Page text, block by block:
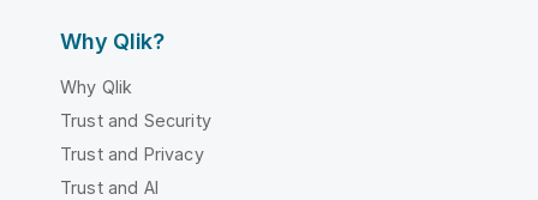
Why Qlik?
Why Qlik
Trust and Security
Trust and Privacy
Trust and AI